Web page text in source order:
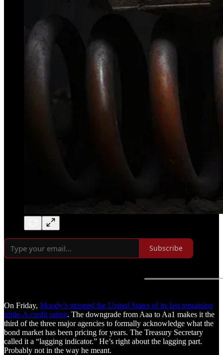
Subscribe
On Friday, Moody’s stripped the United States of its last remaining
triple-A credit rating. The downgrade from Aaa to Aa1 makes it the
third of the three major agencies to formally acknowledge what the
bond market has been pricing for years. The Treasury Secretary
called it a “lagging indicator.” He’s right about the lagging part.
Probably not in the way he meant.